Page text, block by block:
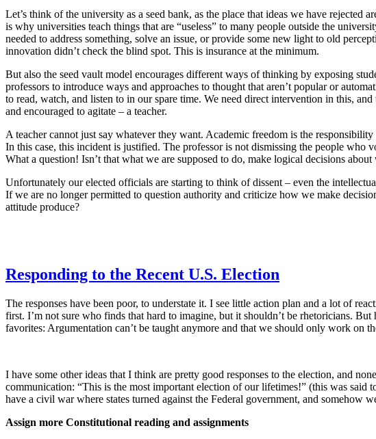
Let’s think of the university as a seed bank, as the place that ideas we have
is why universities teach things that are “useless” to many people outside the
needed to address something, solve an issue, or provide some new light to old
innovation didn’t check the blind spot. This is insurance at the minimum.
But also the seed vault model encourages different ways of thinking by exposing
professors to introduce ways and approaches to thought that aren’t popular or
to read, watch, and listen to in our spare time. We need direct intervention in this,
and encouraged to agitate – a teacher.
A teacher cannot just say whatever they want. Academic freedom is the
In this case, this incident is justified. The professor is not dismissing the people
What a question! Isn’t that what we are supposed to do, make logical decisions
Unfortunately our elected officials are starting to think of dissent – even the
If we are no longer permitted to question authority and criticize how we make
attitude produce?
Responding to the Recent U.S. Election
The responses have been poor, to understate it. I see little action plan and a lot of
first. I’m not sure who finds that hard to imagine, but it shouldn’t be rhetoricians.
favorites: Argumentation can’t be taught anymore and that we should only work on
I have some other ideas that I think are pretty good responses to the election, and
communication: “This is the most important election of our lifetimes!” (this was
have a civil war where states turned against the Federal government, and somehow
Assign more Constitutional reading and assignments